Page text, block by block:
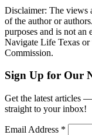
Disclaimer: The views
of the author or
purposes and is not an
Navigate Life Texas or
Commission.
Sign Up for Our
Get the latest articles
straight to your inbox!
Email Address *